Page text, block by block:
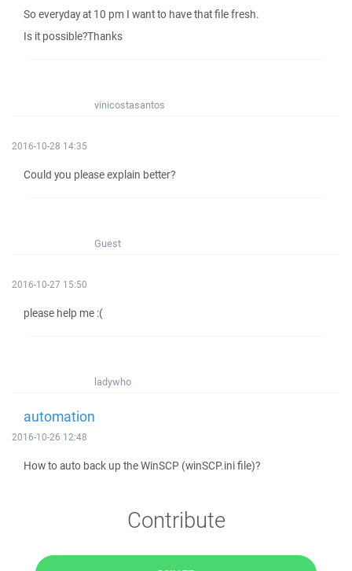
So everyday at 10 pm I want to have that file fresh.
Is it possible?Thanks
vinicostasantos
2016-10-28 14:35
Could you please explain better?
Guest
2016-10-27 15:50
please help me :(
ladywho
automation
2016-10-26 12:48
How to auto back up the WinSCP (winSCP.ini file)?
Contribute